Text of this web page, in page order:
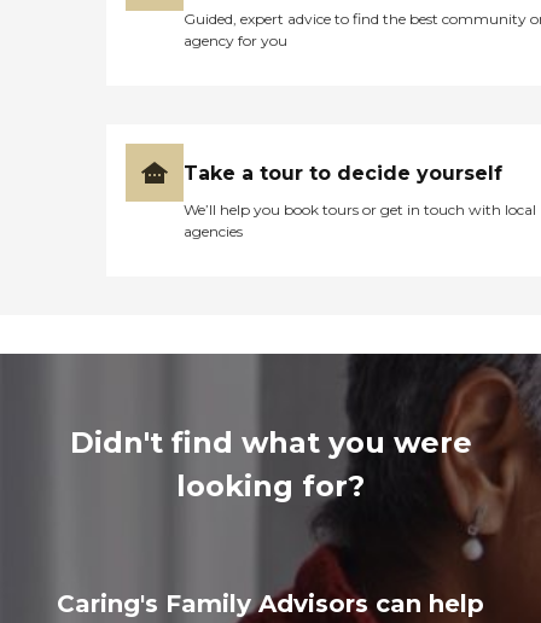
Guided, expert advice to find the best community
agency for you
Take a tour to decide yourself
We’ll help you book tours or get in touch with local
agencies
Didn't find what you were
looking for?
Caring's Family Advisors can help